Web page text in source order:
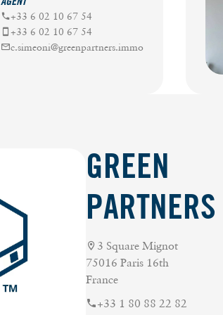
+33 6 02 10 67 54
+33 6 02 10 67 54
c.simeoni@greenpartners.immo
GREEN
PARTNERS
3 Square Mignot
75016 Paris 16th
France
+33 1 80 88 22 82